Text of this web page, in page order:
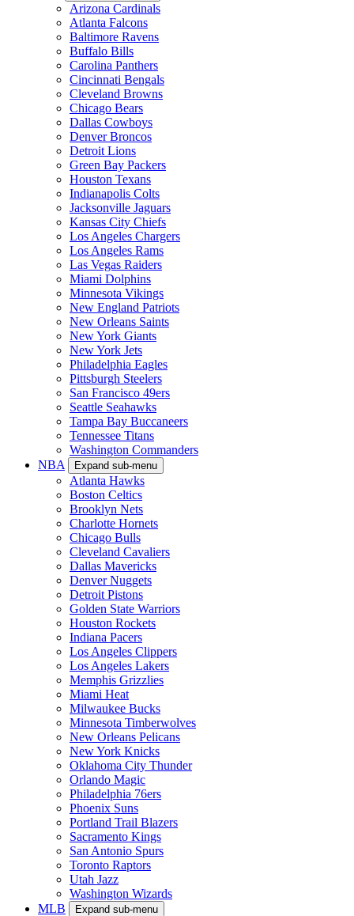
Arizona Cardinals
Atlanta Falcons
Baltimore Ravens
Buffalo Bills
Carolina Panthers
Cincinnati Bengals
Cleveland Browns
Chicago Bears
Dallas Cowboys
Denver Broncos
Detroit Lions
Green Bay Packers
Houston Texans
Indianapolis Colts
Jacksonville Jaguars
Kansas City Chiefs
Los Angeles Chargers
Los Angeles Rams
Las Vegas Raiders
Miami Dolphins
Minnesota Vikings
New England Patriots
New Orleans Saints
New York Giants
New York Jets
Philadelphia Eagles
Pittsburgh Steelers
San Francisco 49ers
Seattle Seahawks
Tampa Bay Buccaneers
Tennessee Titans
Washington Commanders
NBA
Expand sub-menu
Atlanta Hawks
Boston Celtics
Brooklyn Nets
Charlotte Hornets
Chicago Bulls
Cleveland Cavaliers
Dallas Mavericks
Denver Nuggets
Detroit Pistons
Golden State Warriors
Houston Rockets
Indiana Pacers
Los Angeles Clippers
Los Angeles Lakers
Memphis Grizzlies
Miami Heat
Milwaukee Bucks
Minnesota Timberwolves
New Orleans Pelicans
New York Knicks
Oklahoma City Thunder
Orlando Magic
Philadelphia 76ers
Phoenix Suns
Portland Trail Blazers
Sacramento Kings
San Antonio Spurs
Toronto Raptors
Utah Jazz
Washington Wizards
MLB
Expand sub-menu